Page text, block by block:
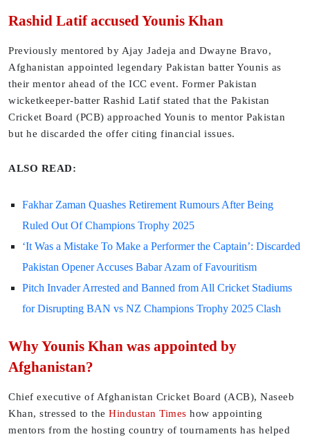
Rashid Latif accused Younis Khan
Previously mentored by Ajay Jadeja and Dwayne Bravo,
Afghanistan appointed legendary Pakistan batter Younis as
their mentor ahead of the ICC event. Former Pakistan
wicketkeeper-batter Rashid Latif stated that the Pakistan
Cricket Board (PCB) approached Younis to mentor Pakistan
but he discarded the offer citing financial issues.
ALSO READ:
Fakhar Zaman Quashes Retirement Rumours After Being
Ruled Out Of Champions Trophy 2025
‘It Was a Mistake To Make a Performer the Captain’: Discarded
Pakistan Opener Accuses Babar Azam of Favouritism
Pitch Invader Arrested and Banned from All Cricket Stadiums
for Disrupting BAN vs NZ Champions Trophy 2025 Clash
Why Younis Khan was appointed by
Afghanistan?
Chief executive of Afghanistan Cricket Board (ACB), Naseeb
Khan, stressed to the Hindustan Times how appointing
mentors from the hosting country of tournaments has helped